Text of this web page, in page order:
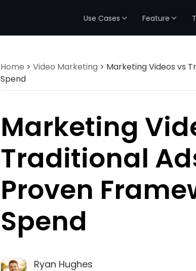
Use Cases Feature
Home > Video Marketing > Marketing Videos vs
Spend
Marketing
Traditional
Proven
Spend
Ryan Hughes